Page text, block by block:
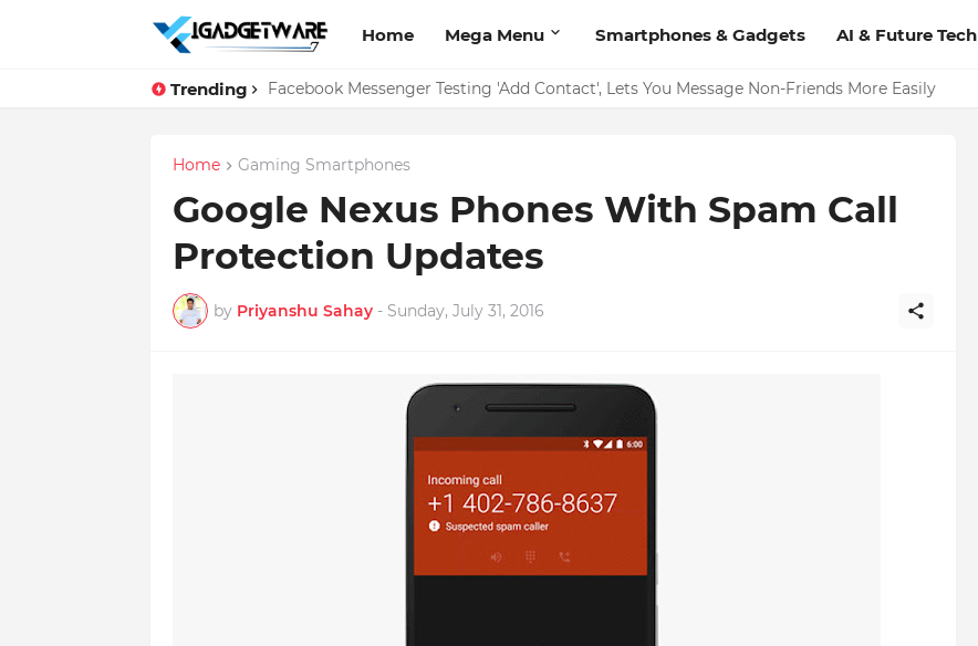
Home Mega Menu Smartphones & Gadgets AI & Future Tech
Trending Facebook Messenger Testing 'Add Contact', Lets You Message Non-Friends More Easily
Top 10 Apps Every Salesperson Should Have
Home Gaming Smartphones
Google Nexus Phones With Spam Call
Protection Updates
by Priyanshu Sahay - Sunday, July 31, 2016